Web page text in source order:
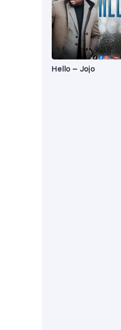
Hello – Jojo